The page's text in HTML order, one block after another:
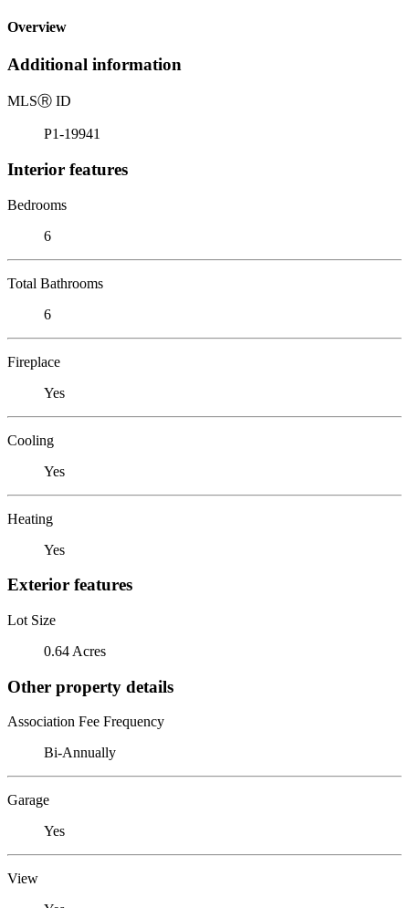
Overview
Additional information
MLSⓇ ID
P1-19941
Interior features
Bedrooms
6
Total Bathrooms
6
Fireplace
Yes
Cooling
Yes
Heating
Yes
Exterior features
Lot Size
0.64 Acres
Other property details
Association Fee Frequency
Bi-Annually
Garage
Yes
View